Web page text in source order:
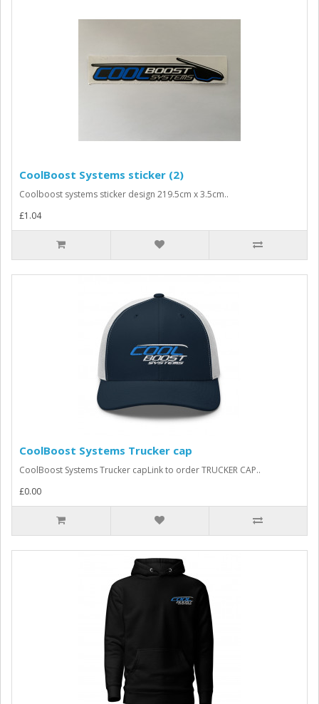
CoolBoost Systems sticker (2)
Coolboost systems sticker design 219.5cm x 3.5cm..
£1.04
CoolBoost Systems Trucker cap
CoolBoost Systems Trucker capLink to order TRUCKER CAP..
£0.00